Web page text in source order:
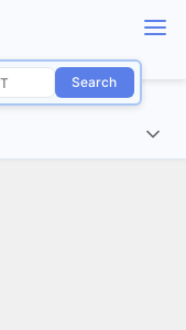
Search